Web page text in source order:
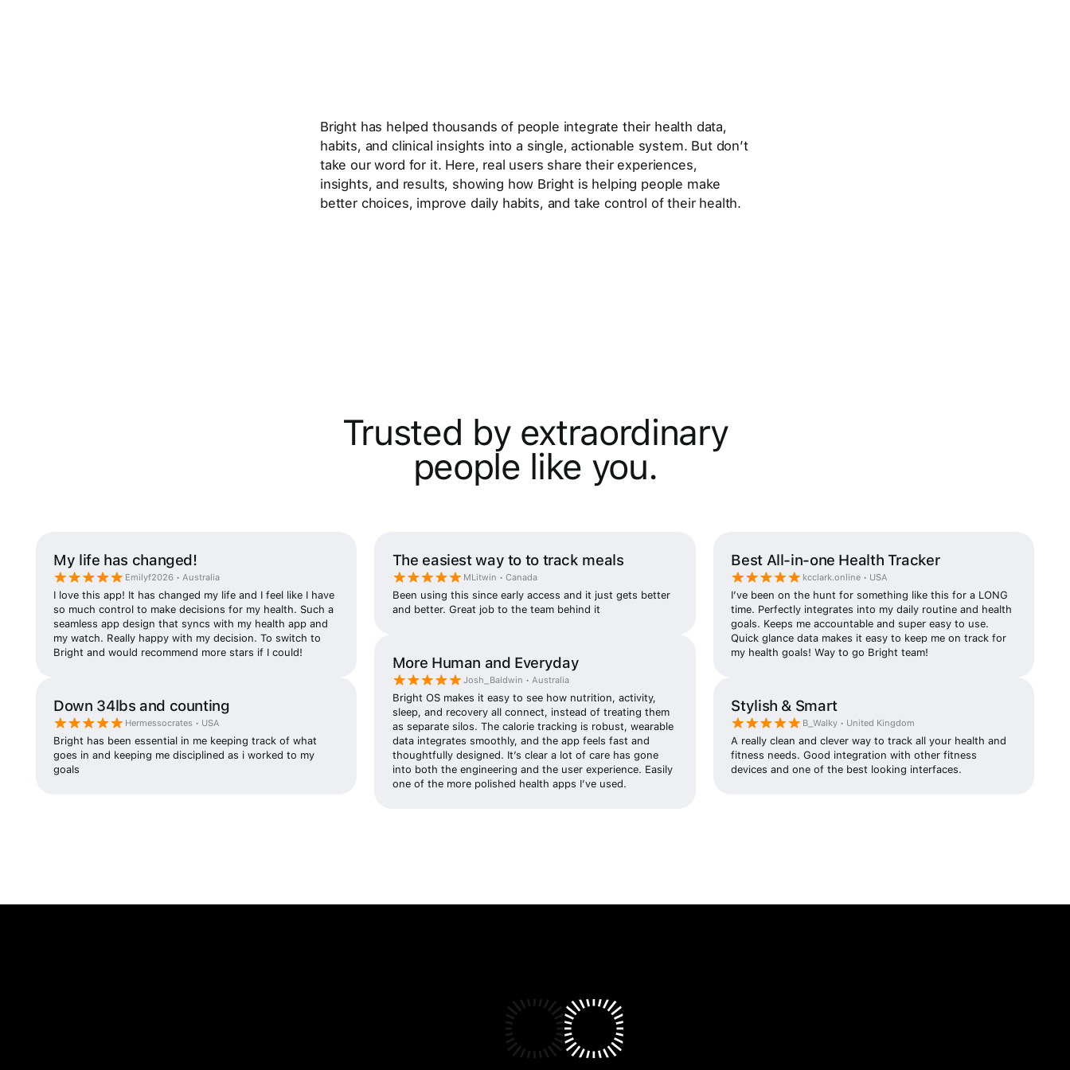
Bright has helped thousands of people integrate their health data,
habits, and clinical insights into a single, actionable system. But don’t
take our word for it. Here, real users share their experiences,
insights, and results, showing how Bright is helping people make
better choices, improve daily habits, and take control of their health.
Trusted by extraordinary
people like you.
My life has changed!
Emilyf2026 • Australia
I love this app! It has changed my life and I feel like I have
so much control to make decisions for my health. Such a
seamless app design that syncs with my health app and
my watch. Really happy with my decision. To switch to
Bright and would recommend more stars if I could!
Down 34lbs and counting
Hermessocrates • USA
Bright has been essential in me keeping track of what
goes in and keeping me disciplined as i worked to my
goals
The easiest way to to track meals
MLitwin • Canada
Been using this since early access and it just gets better
and better. Great job to the team behind it
More Human and Everyday
Josh_Baldwin • Australia
Bright OS makes it easy to see how nutrition, activity,
sleep, and recovery all connect, instead of treating them
as separate silos. The calorie tracking is robust, wearable
data integrates smoothly, and the app feels fast and
thoughtfully designed. It’s clear a lot of care has gone
into both the engineering and the user experience. Easily
one of the more polished health apps I’ve used.
Best All-in-one Health Tracker
kcclark.online • USA
I’ve been on the hunt for something like this for a LONG
time. Perfectly integrates into my daily routine and health
goals. Keeps me accountable and super easy to use.
Quick glance data makes it easy to keep me on track for
my health goals! Way to go Bright team!
Stylish & Smart
B_Walky • United Kingdom
A really clean and clever way to track all your health and
fitness needs. Good integration with other fitness
devices and one of the best looking interfaces.